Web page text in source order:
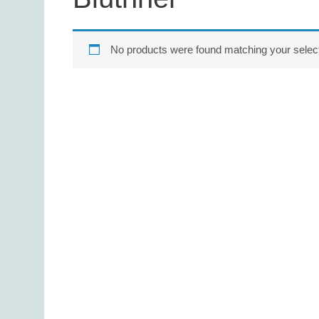
No products were found matching your